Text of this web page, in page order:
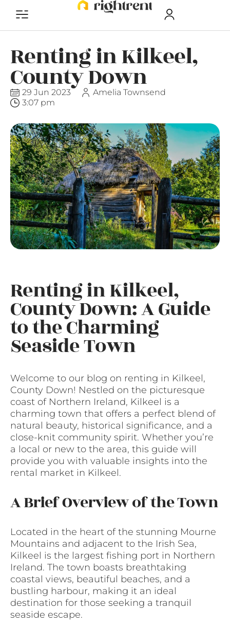
Renting in Kilkeel,
County Down
29 Jun 2023
Amelia Townsend
3:07 pm
Renting in Kilkeel,
County Down: A Guide
to the Charming
Seaside Town
Welcome to our blog on renting in Kilkeel,
County Down! Nestled on the picturesque
coast of Northern Ireland, Kilkeel is a
charming town that offers a perfect blend of
natural beauty, historical significance, and a
close-knit community spirit. Whether you’re
a local or new to the area, this guide will
provide you with valuable insights into the
rental market in Kilkeel.
A Brief Overview of the Town
Located in the heart of the stunning Mourne
Mountains and adjacent to the Irish Sea,
Kilkeel is the largest fishing port in Northern
Ireland. The town boasts breathtaking
coastal views, beautiful beaches, and a
bustling harbour, making it an ideal
destination for those seeking a tranquil
seaside escape.